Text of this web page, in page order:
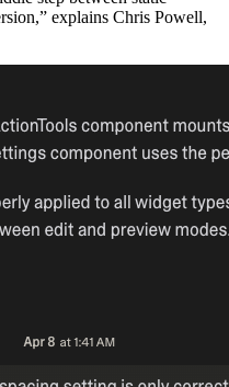
explains Chris Powell,